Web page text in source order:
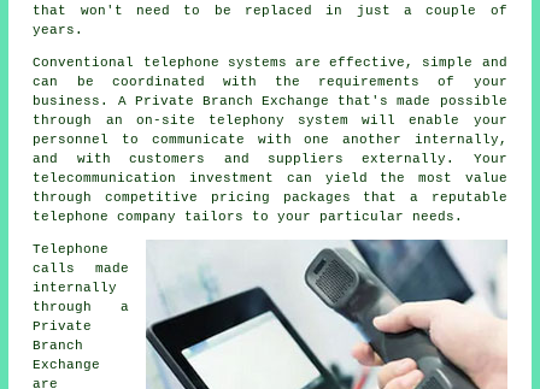
that won't need to be replaced in just a couple of
years.
Conventional telephone systems are effective, simple and
can be coordinated with the requirements of your
business. A Private Branch Exchange that's made possible
through an on-site telephony system will enable your
personnel to communicate with one another internally,
and with customers and suppliers externally. Your
telecommunication investment can yield the most value
through competitive pricing packages that a reputable
telephone company tailors to your particular needs.
Telephone
calls made
internally
through a
Private
Branch
Exchange
are